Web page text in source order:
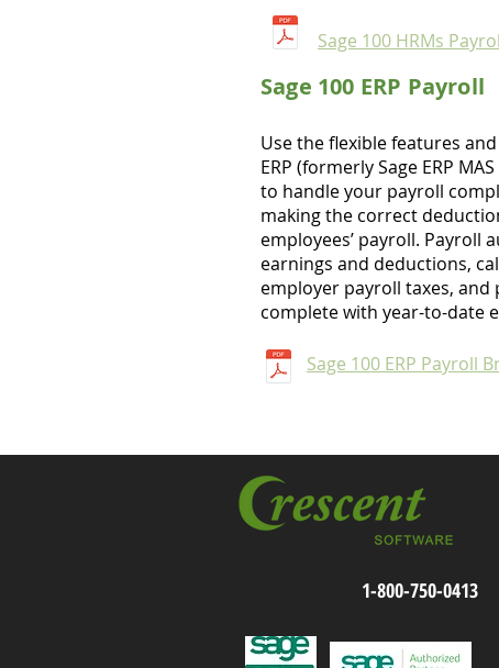
Sage 100 HRMs
Sage 100 ERP Payroll
Use the flexible features
ERP (formerly Sage ERP
to handle your payroll
making the correct
employees’ payroll. Payroll
earnings and deductions,
employer payroll taxes,
complete with year-to-date
Sage 100 ERP Payroll
1-800-750-0413